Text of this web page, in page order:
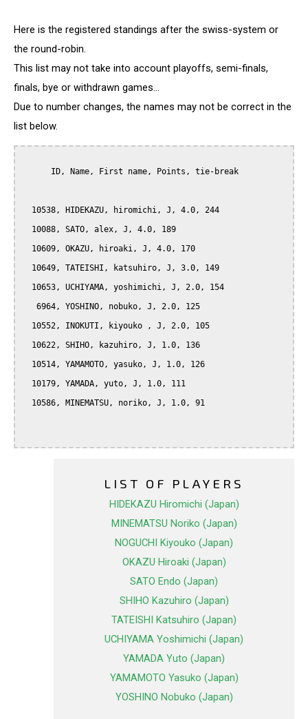
Here is the registered standings after the swiss-system or
the round-robin.
This list may not take into account playoffs, semi-finals,
finals, bye or withdrawn games...
Due to number changes, the names may not be correct in the
list below.
LIST OF PLAYERS
HIDEKAZU Hiromichi (Japan)
MINEMATSU Noriko (Japan)
NOGUCHI Kiyouko (Japan)
OKAZU Hiroaki (Japan)
SATO Endo (Japan)
SHIHO Kazuhiro (Japan)
TATEISHI Katsuhiro (Japan)
UCHIYAMA Yoshimichi (Japan)
YAMADA Yuto (Japan)
YAMAMOTO Yasuko (Japan)
YOSHINO Nobuko (Japan)